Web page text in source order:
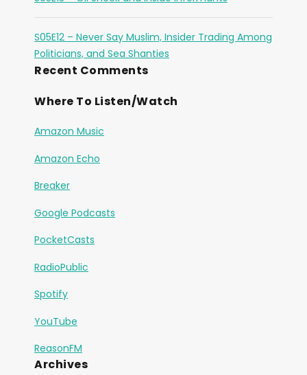
S05E12 – Never Say Muslim, Insider Trading Among
Politicians, and Sea Shanties
Recent Comments
Where To Listen/Watch
Amazon Music
Amazon Echo
Breaker
Google Podcasts
PocketCasts
RadioPublic
Spotify
YouTube
ReasonFM
Archives